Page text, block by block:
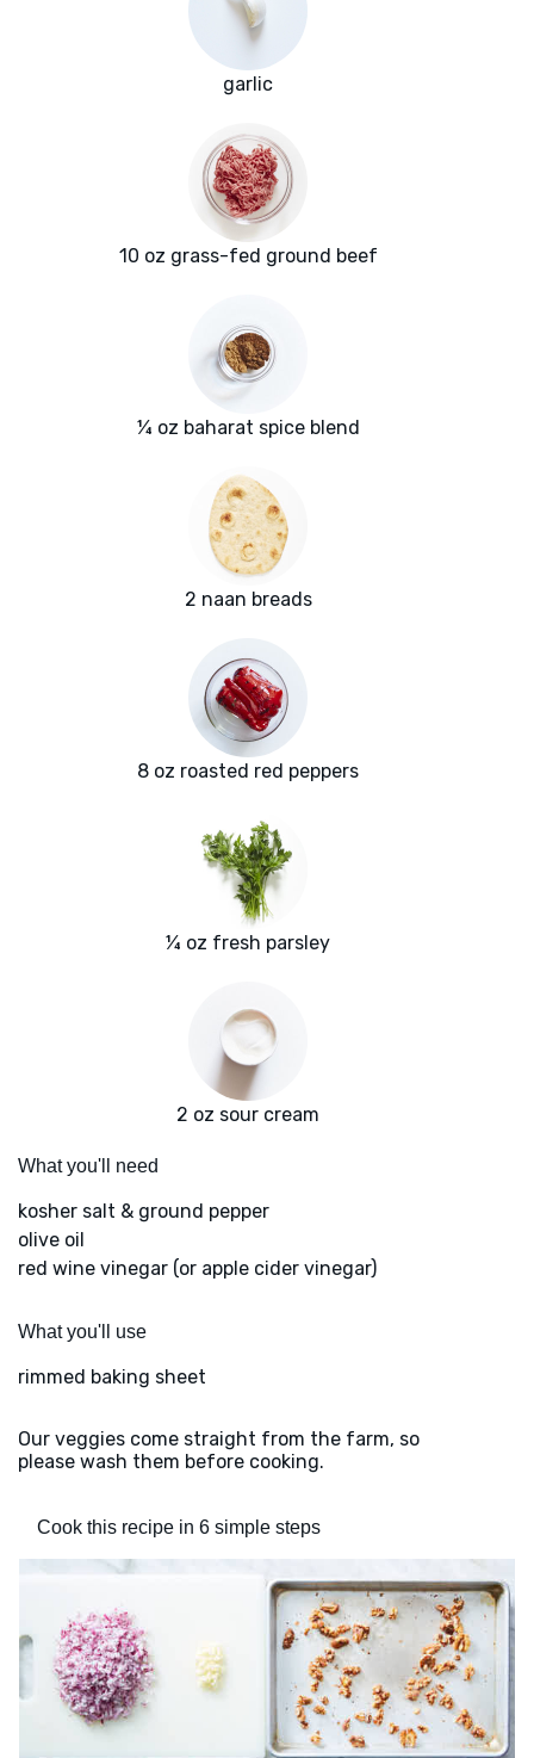
garlic
10 oz grass-fed ground beef
¼ oz baharat spice blend
2 naan breads
8 oz roasted red peppers
¼ oz fresh parsley
2 oz sour cream
What you'll need
kosher salt & ground pepper
olive oil
red wine vinegar (or apple cider vinegar)
What you'll use
rimmed baking sheet
Our veggies come straight from the farm, so
please wash them before cooking.
Cook this recipe in 6 simple steps